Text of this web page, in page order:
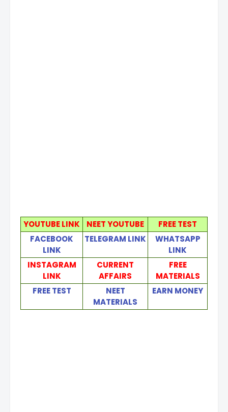
YOUTUBE LINK NEET YOUTUBE
FREE TEST
FACEBOOK
LINK
TELEGRAM LINK
WHATSAPP
LINK
INSTAGRAM
LINK
CURRENT
AFFAIRS
FREE
MATERIALS
FREE TEST
NEET
MATERIALS
EARN MONEY